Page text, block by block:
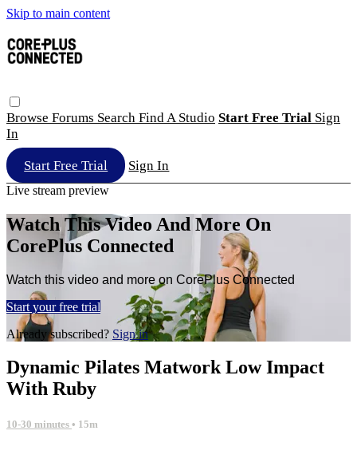
Skip to main content
Browse Forums Search Find A Studio Start Free Trial Sign
In
Start Free Trial Sign In
Live stream preview
Watch This Video And More On
CorePlus Connected
Watch this video and more on CorePlus Connected
Start your free trial
Already subscribed? Sign in
Dynamic Pilates Matwork Low Impact
With Ruby
10-30 minutes • 15m